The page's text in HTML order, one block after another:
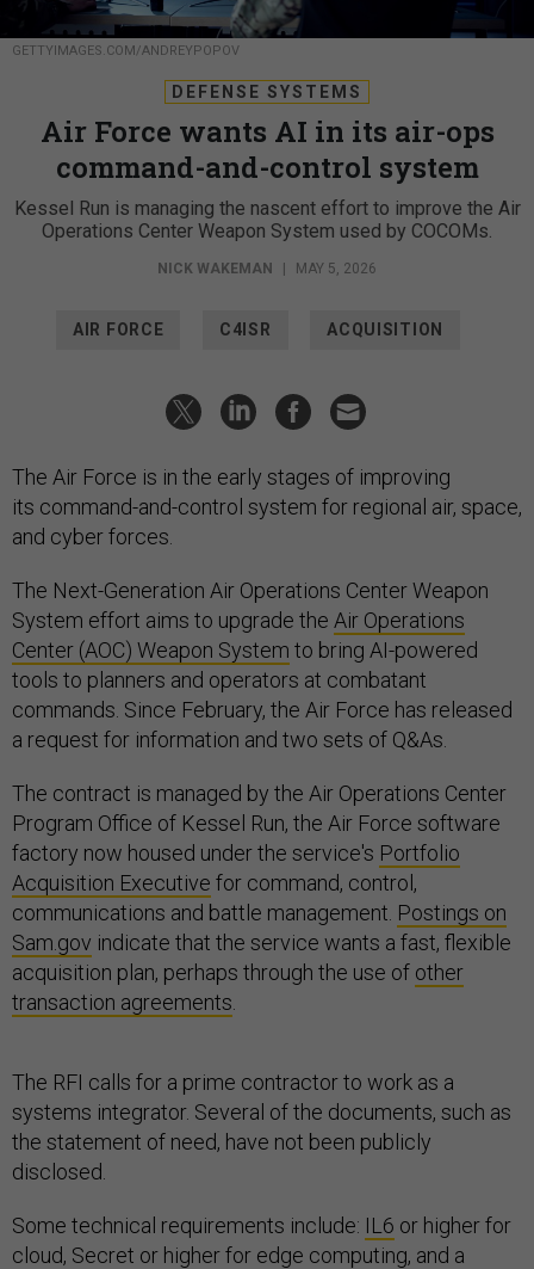
GETTYIMAGES.COM/ANDREYPOPOV
DEFENSE SYSTEMS
Air Force wants AI in its air-ops
command-and-control system
Kessel Run is managing the nascent effort to improve the Air
Operations Center Weapon System used by COCOMs.
NICK WAKEMAN | MAY 5, 2026
AIR FORCE C4ISR ACQUISITION
The Air Force is in the early stages of improving
its command-and-control system for regional air, space,
and cyber forces.
The Next-Generation Air Operations Center Weapon
System effort aims to upgrade the Air Operations
Center (AOC) Weapon System to bring AI-powered
tools to planners and operators at combatant
commands. Since February, the Air Force has released
a request for information and two sets of Q&As.
The contract is managed by the Air Operations Center
Program Office of Kessel Run, the Air Force software
factory now housed under the service's Portfolio
Acquisition Executive for command, control,
communications and battle management. Postings on
Sam.gov indicate that the service wants a fast, flexible
acquisition plan, perhaps through the use of other
transaction agreements
The RFI calls for a prime contractor to work as a
systems integrator. Several of the documents, such as
the statement of need, have not been publicly
disclosed.
Some technical requirements include: IL6 or higher for
cloud, Secret or higher for edge computing, and a